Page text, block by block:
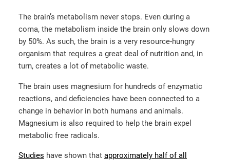
The brain’s metabolism never stops. Even during a
coma, the metabolism inside the brain only slows down
by 50%. As such, the brain is a very resource-hungry
organism that requires a great deal of nutrition and, in
turn, creates a lot of metabolic waste.
The brain uses magnesium for hundreds of enzymatic
reactions, and deficiencies have been connected to a
change in behavior in both humans and animals.
Magnesium is also required to help the brain expel
metabolic free radicals.
Studies have shown that approximately half of all